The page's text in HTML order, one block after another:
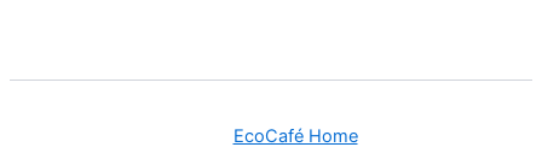
EcoCafé Home